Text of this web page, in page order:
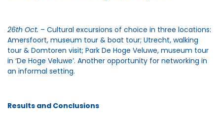
26th Oct. – Cultural excursions of choice in three locations:
Amersfoort, museum tour & boat tour; Utrecht, walking
tour & Domtoren visit; Park De Hoge Veluwe, museum tour
in ‘De Hoge Veluwe’. Another opportunity for networking in
an informal setting.
Results and Conclusions